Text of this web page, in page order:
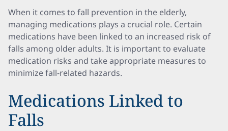
When it comes to fall prevention in the elderly,
managing medications plays a crucial role. Certain
medications have been linked to an increased risk of
falls among older adults. It is important to evaluate
medication risks and take appropriate measures to
minimize fall-related hazards.
Medications Linked to
Falls